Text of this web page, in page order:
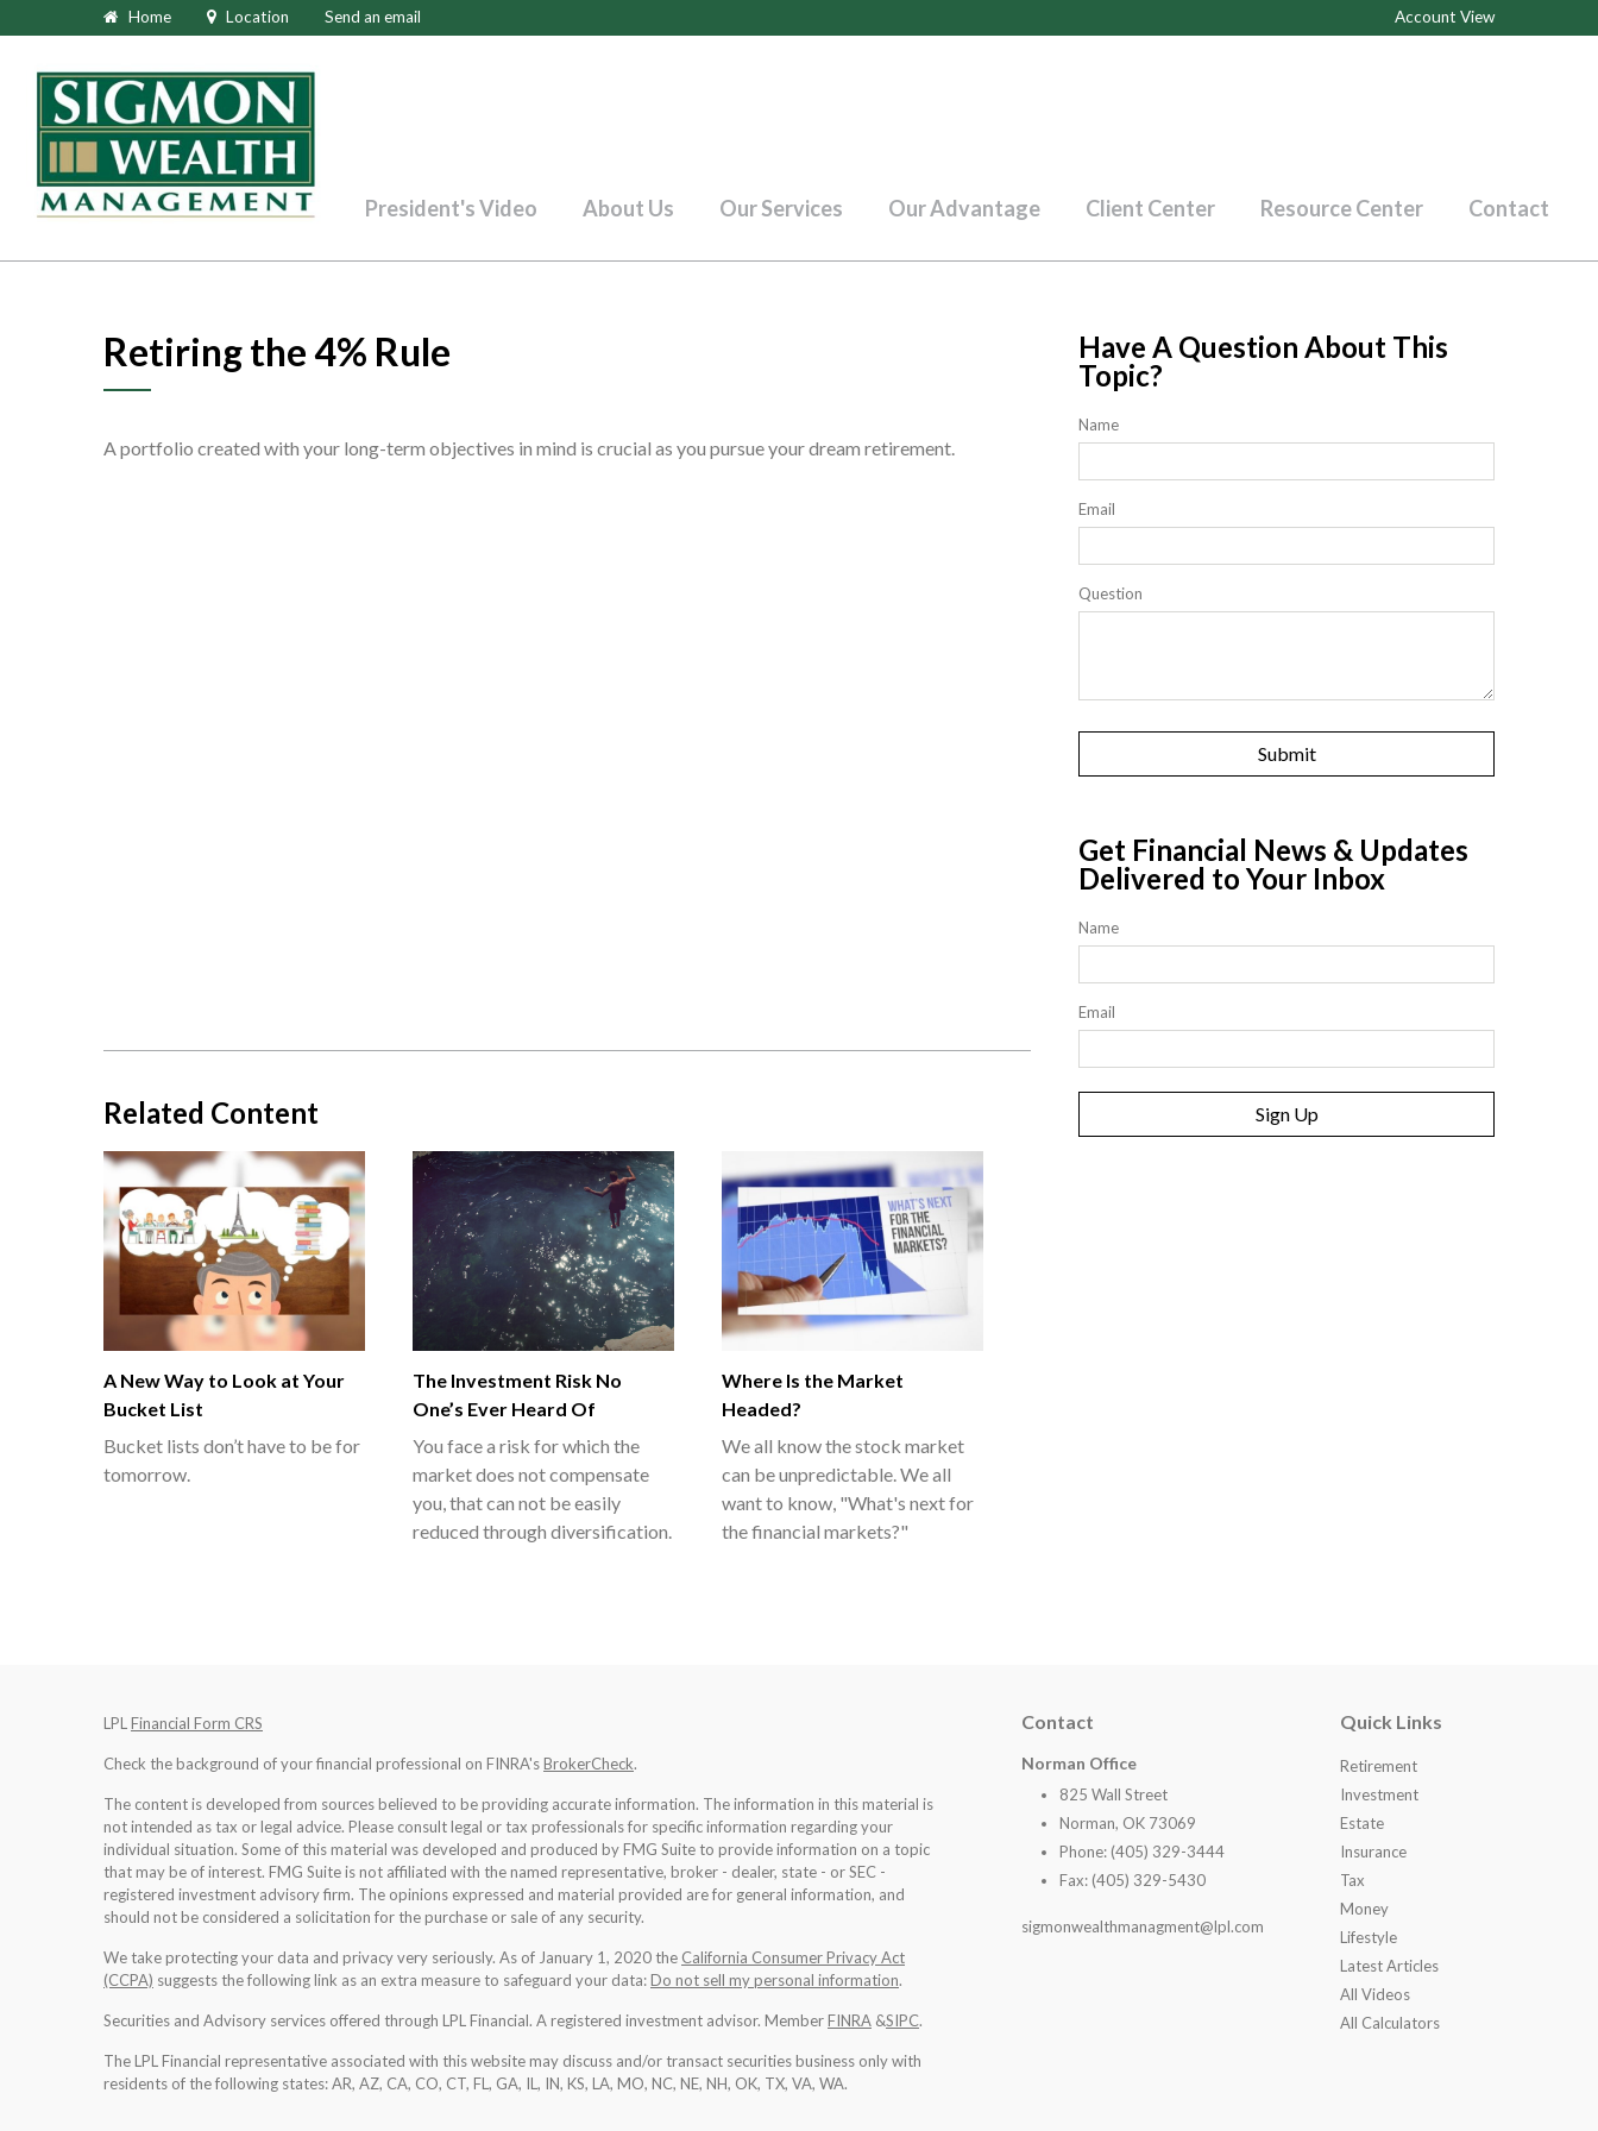
Home Location Send an email Account View
President's Video About Us Our Services Our Advantage Client Center Resource Center Contact
Retiring the 4% Rule
A portfolio created with your long-term objectives in mind is crucial as you pursue your dream retirement.
Related Content
A New Way to Look at Your
Bucket List
Bucket lists don’t have to be for
tomorrow.
The Investment Risk No
One’s Ever Heard Of
You face a risk for which the
market does not compensate
you, that can not be easily
reduced through diversification.
Where Is the Market
Headed?
We all know the stock market
can be unpredictable. We all
want to know, "What's next for
the financial markets?"
Have A Question About This
Topic?
Name
Email
Question
Get Financial News & Updates
Delivered to Your Inbox
Name
Email
Sign Up
LPL Financial Form CRS
Check the background of your financial professional on FINRA'sBrokerCheck.
The content is developed from sources believed to be providing accurate information. The information in this material is
not intended as tax or legal advice. Please consult legal or tax professionals for specific information regarding your
individual situation. Some of this material was developed and produced by FMG Suite to provide information on a topic
that may be of interest. FMG Suite is not affiliated with the named representative, broker - dealer, state - or SEC -
registered investment advisory firm. The opinions expressed and material provided are for general information, and
should not be considered a solicitation for the purchase or sale of any security.
We take protecting your data and privacy very seriously. As of January 1, 2020 the California Consumer Privacy Act
(CCPA) suggests the following link as an extra measure to safeguard your data:Do not sell my personal information.
Securities and Advisory services offered through LPL Financial. A registered investment advisor. MemberFINRA &SIPC.
The LPL Financial representative associated with this website may discuss and/or transact securities business only with
residents of the following states: AR, AZ, CA, CO, CT, FL, GA, IL, IN, KS, LA, MO, NC, NE, NH, OK, TX, VA, WA.
Contact
Norman Office
825 Wall Street
Norman, OK 73069
Phone: (405) 329-3444
Fax: (405) 329-5430
sigmonwealthmanagment@lpl.com
Quick Links
Retirement
Investment
Estate
Insurance
Tax
Money
Lifestyle
Latest Articles
All Videos
All Calculators